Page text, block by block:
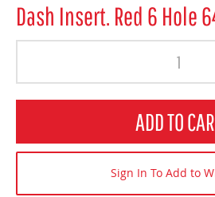
Dash Insert. Red 6 Hole
ADD TO
Sign In To Add to